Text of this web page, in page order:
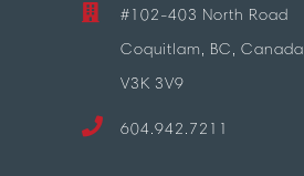
#102-403 North Road
Coquitlam, BC, Canada
V3K 3V9
604.942.7211